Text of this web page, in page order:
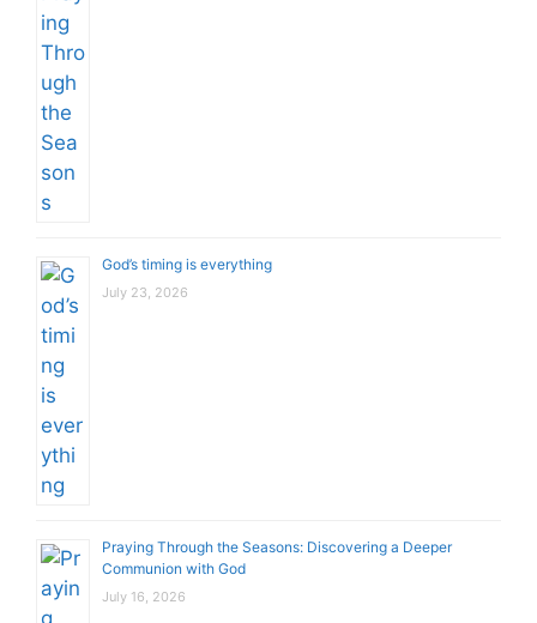
God’s timing is everything
July 23, 2026
Praying Through the Seasons: Discovering a Deeper
Communion with God
July 16, 2026